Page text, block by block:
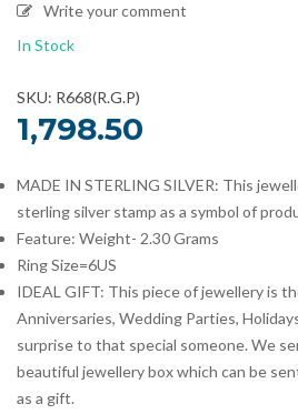
Write your comment
In Stock
SKU: R668(R.G.P)
1,798.50
MADE IN STERLING SILVER: This
sterling silver stamp as a symbol of
Feature: Weight- 2.30 Grams
Ring Size=6US
IDEAL GIFT: This piece of jewellery is
Anniversaries, Wedding Parties,
surprise to that special someone. We
beautiful jewellery box which can be
as a gift.